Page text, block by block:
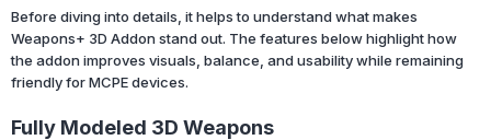
Before diving into details, it helps to understand what makes
Weapons+ 3D Addon stand out. The features below highlight how
the addon improves visuals, balance, and usability while remaining
friendly for MCPE devices.
Fully Modeled 3D Weapons